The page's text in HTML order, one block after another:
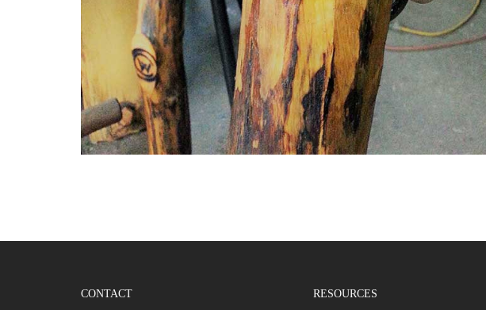
CONTACT RESOURCES